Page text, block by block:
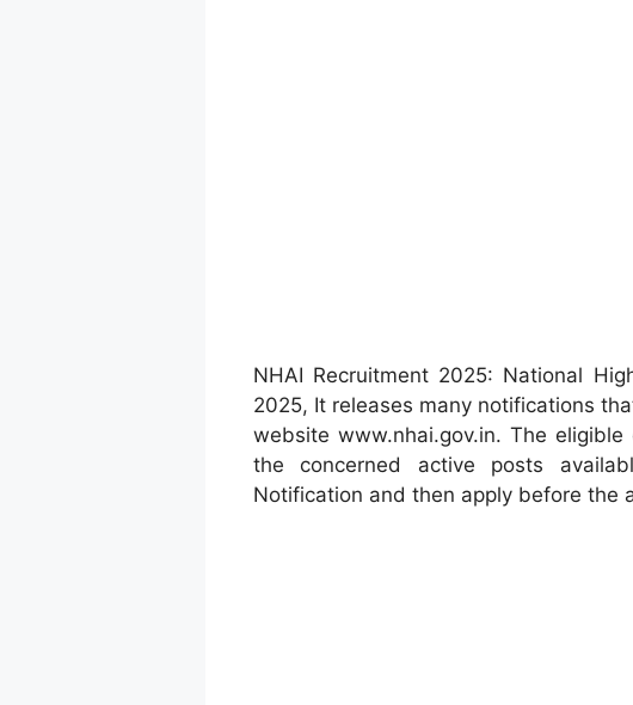
NHAI Recruitment 2025: National
2025, It releases many notifications
website www.nhai.gov.in. The
the concerned active posts
Notification and then apply before the